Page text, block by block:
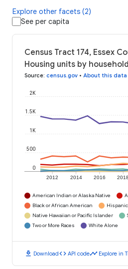
Explore other facets (2)
See per capita
Census Tract 174, Essex
Housing units by
Source: census.gov • About this data
2012 2014 2016 2018
0
500
1K
1.5K
2K
American Indian or Alaska Native
Black or African American
Native Hawaiian or Pacific Islander
Two or More Races
White Alone
download Downloadcode API codetimeline Explore in